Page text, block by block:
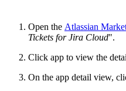
Open the Atlassian
Tickets for Jira Cloud".
Click app to view the
On the app detail view,